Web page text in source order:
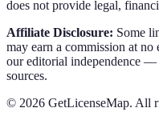
does not provide legal,
Affiliate Disclosure: Some
may earn a commission at
our editorial independence
sources.
© 2026 GetLicenseMap. All